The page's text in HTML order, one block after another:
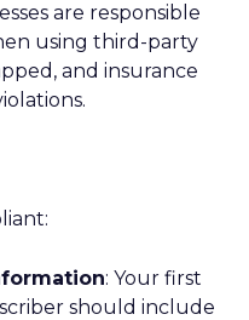
are responsible
using third-party
and insurance
: Your first
should include